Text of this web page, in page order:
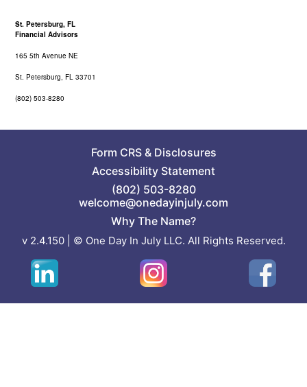
St. Petersburg, FL
Financial Advisors
165 5th Avenue NE
St. Petersburg, FL 33701
(802) 503-8280
Form CRS& Disclosures
Accessibility Statement
(802) 503-8280
welcome@onedayinjuly.com
Why The Name?
v 2.4.150 | © One Day In July LLC. All Rights Reserved.